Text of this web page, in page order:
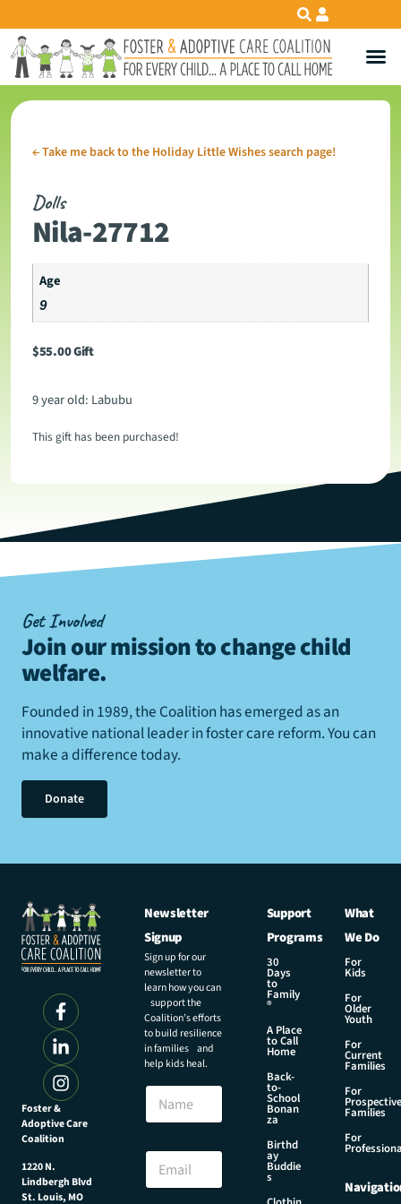
←Take me back to the Holiday Little Wishes search page!
Dolls
Nila-27712
Age
9
$55.00Gift
9 year old: Labubu
This gift has been purchased!
Get Involved
Join our mission to change child
welfare.
Founded in 1989, the Coalition has emerged as an
innovative national leader in foster care reform. You can
make a difference today.
Donate
Foster &
Adoptive Care
Coalition
1220 N.
Lindbergh Blvd
St. Louis, MO
Newsletter
Signup
Sign up for our
newsletter to
learn how you can
support the
Coalition’s efforts
to build resilience
in families and
help kids heal.
N
m
N
m
E
a
Support
Programs
30
Days
to
Family
®
A Place
to Call
Home
Back-
to-
School
Bonan
za
Birthd
ay
Buddie
s
What
We Do
For
Kids
For
Older
Youth
For
Current
Families
For
Prospective
Families
For